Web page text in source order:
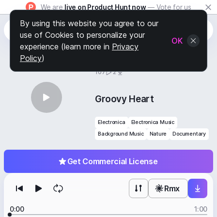
We are live on Product Hunt now — Vote for us
107 2
Get Commercial License
Groovy Heart
Electronica
Electronica Music
Background Music
Nature Documentary
Rmx
0:00 1:00
By using this website you agree to our
use of Cookies to personalize your
experience (learn more in Privacy
Policy)
OK